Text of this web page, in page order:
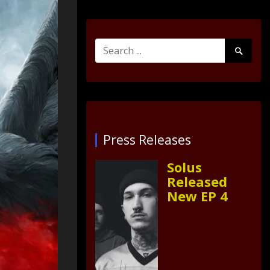
Search
for:
Search
Submit
Press Releases
Solus
Released
New EP 4